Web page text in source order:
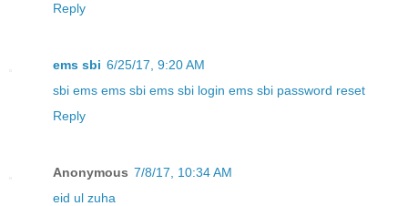
Reply
ems sbi 6/25/17, 9:20 AM
sbi ems ems sbi ems sbi login ems sbi password reset
Reply
Anonymous 7/8/17, 10:34 AM
eid ul zuha